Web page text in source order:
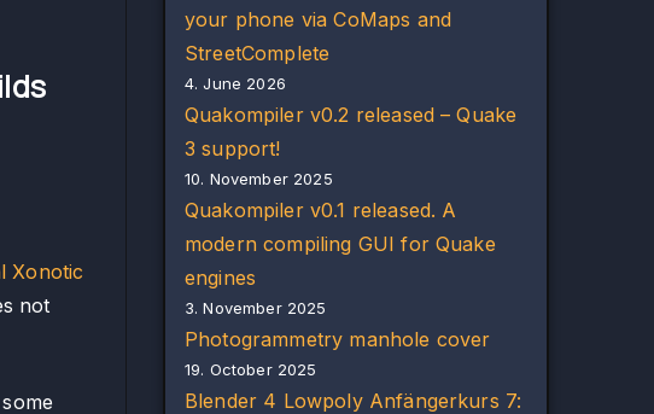
Xonotic
not
your phone via CoMaps and
StreetComplete
4. June 2026
Quakompiler v0.2 released – Quake
3 support!
10. November 2025
Quakompiler v0.1 released. A
modern compiling GUI for Quake
engines
3. November 2025
Photogrammetry manhole cover
19. October 2025
Blender 4 Lowpoly Anfängerkurs 7: